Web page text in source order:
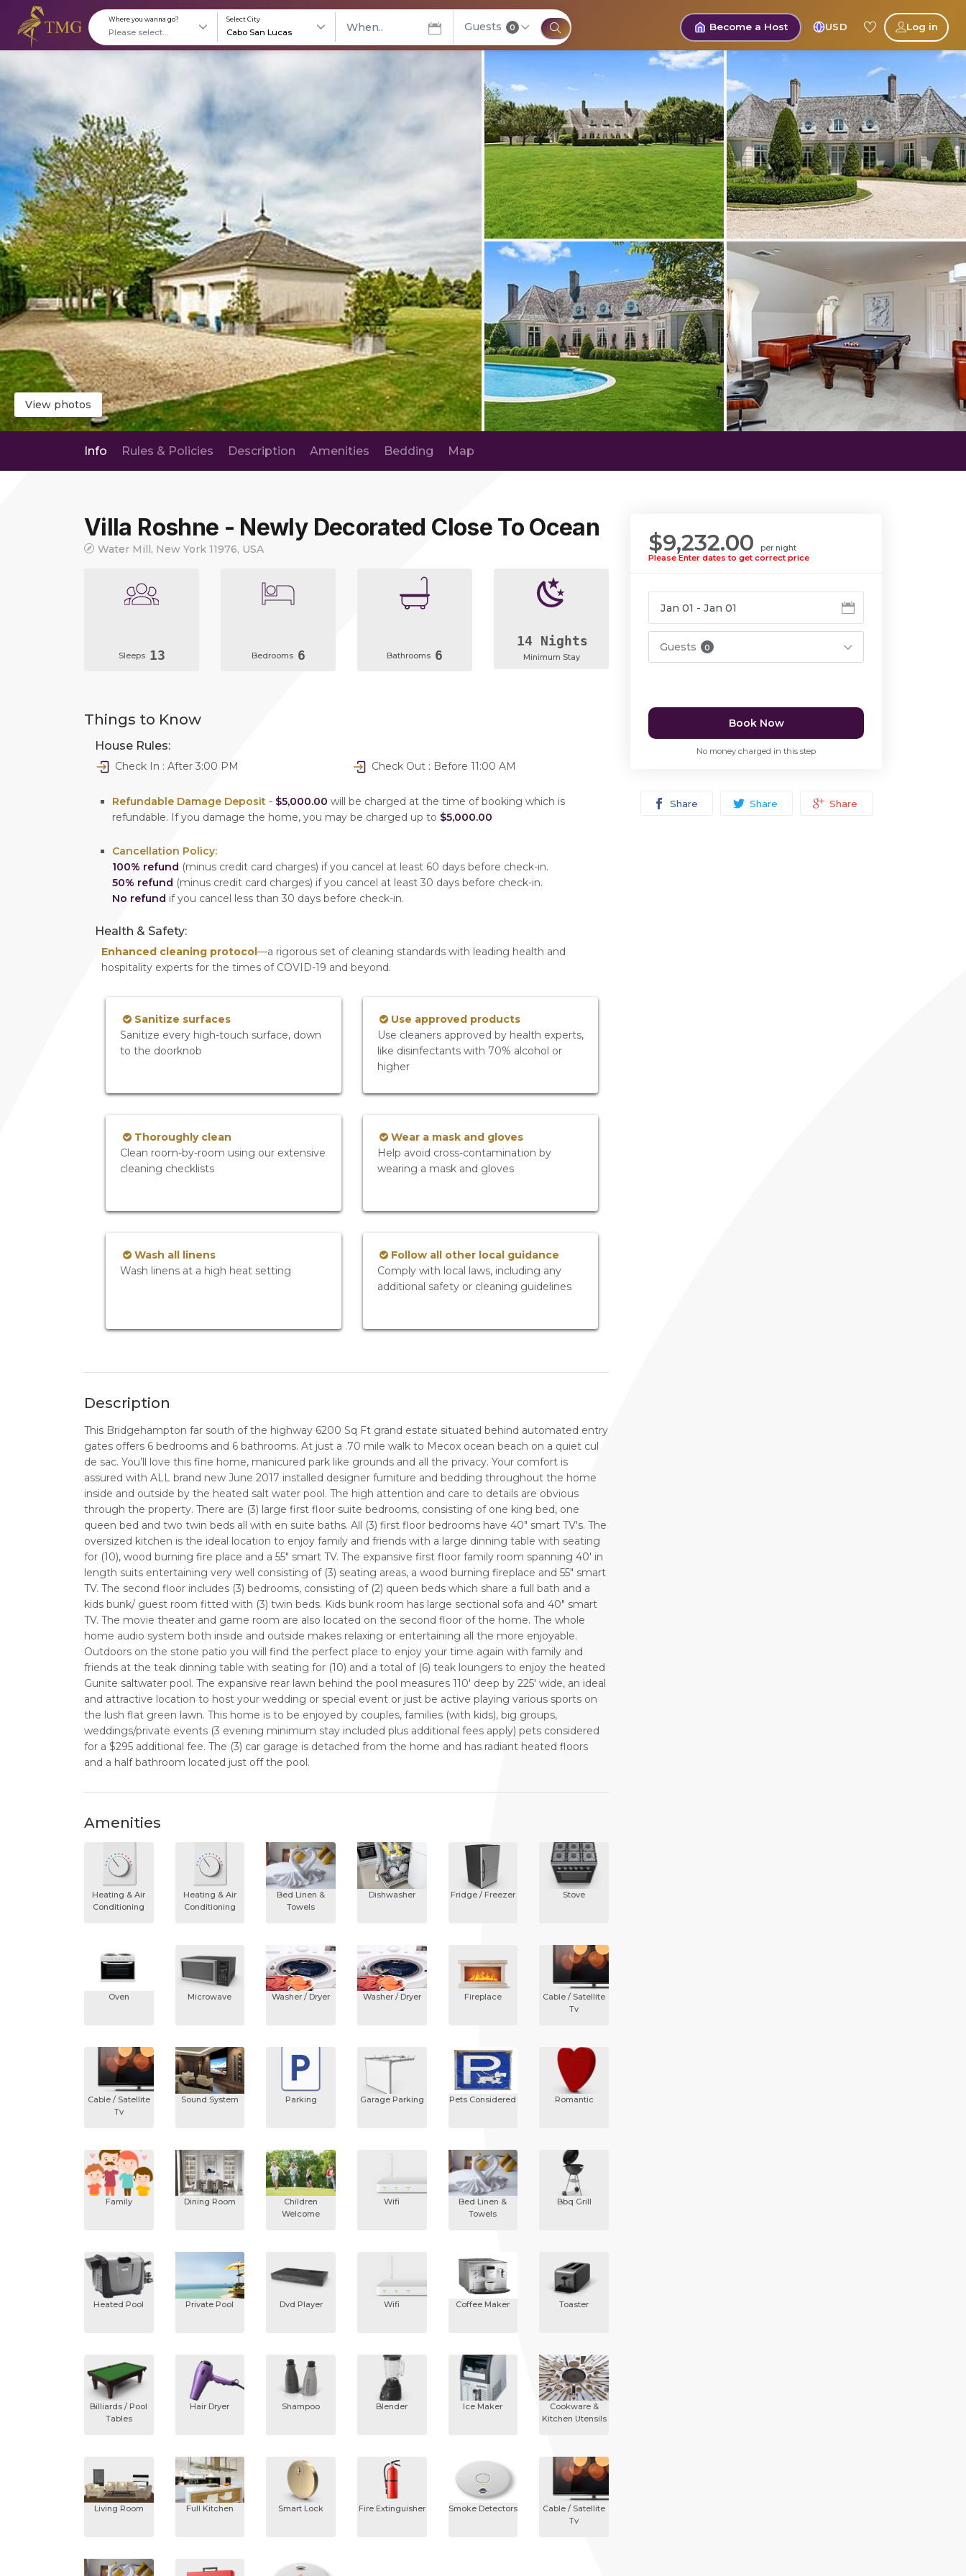
Where you wanna go? Select City Guests 0 Become a Host USD Log in
View photos
Info Rules & Policies Description Amenities Bedding Map
$9,232.00
per night
Please Enter dates to get correct price
Guests 0
Book Now
No money charged in this step
Share Share Share
Villa Roshne - Newly Decorated Close To Ocean
Water Mill, New York 11976, USA
Sleeps 13 Bedrooms 6 Bathrooms 6
14 Nights
Minimum Stay
Things to Know
House Rules:
Check In : After 3:00 PM Check Out : Before 11:00 AM
Refundable Damage Deposit - $5,000.00 will be charged at the time of booking which is
refundable. If you damage the home, you may be charged up to $5,000.00
Cancellation Policy:
100% refund (minus credit card charges) if you cancel at least 60 days before check-in.
50% refund (minus credit card charges) if you cancel at least 30 days before check-in.
No refund if you cancel less than 30 days before check-in.
Health & Safety:
Enhanced cleaning protocol —a rigorous set of cleaning standards with leading health and
hospitality experts for the times of COVID-19 and beyond.
Sanitize surfaces
Sanitize every high-touch surface, down
to the doorknob
Use approved products
Use cleaners approved by health experts,
like disinfectants with 70% alcohol or
higher
Thoroughly clean
Clean room-by-room using our extensive
cleaning checklists
Wear a mask and gloves
Help avoid cross-contamination by
wearing a mask and gloves
Wash all linens
Wash linens at a high heat setting
Follow all other local guidance
Comply with local laws, including any
additional safety or cleaning guidelines
Description
This Bridgehampton far south of the highway 6200 Sq Ft grand estate situated behind automated entry
gates offers 6 bedrooms and 6 bathrooms. At just a .70 mile walk to Mecox ocean beach on a quiet cul
de sac. You’ll love this fine home, manicured park like grounds and all the privacy. Your comfort is
assured with ALL brand new June 2017 installed designer furniture and bedding throughout the home
inside and outside by the heated salt water pool. The high attention and care to details are obvious
through the property. There are (3) large first floor suite bedrooms, consisting of one king bed, one
queen bed and two twin beds all with en suite baths. All (3) first floor bedrooms have 40" smart TV's. The
oversized kitchen is the ideal location to enjoy family and friends with a large dinning table with seating
for (10), wood burning fire place and a 55" smart TV. The expansive first floor family room spanning 40' in
length suits entertaining very well consisting of (3) seating areas, a wood burning fireplace and 55" smart
TV. The second floor includes (3) bedrooms, consisting of (2) queen beds which share a full bath and a
kids bunk/ guest room fitted with (3) twin beds. Kids bunk room has large sectional sofa and 40" smart
TV. The movie theater and game room are also located on the second floor of the home. The whole
home audio system both inside and outside makes relaxing or entertaining all the more enjoyable.
Outdoors on the stone patio you will find the perfect place to enjoy your time again with family and
friends at the teak dinning table with seating for (10) and a total of (6) teak loungers to enjoy the heated
Gunite saltwater pool. The expansive rear lawn behind the pool measures 110' deep by 225' wide, an ideal
and attractive location to host your wedding or special event or just be active playing various sports on
the lush flat green lawn. This home is to be enjoyed by couples, families (with kids), big groups,
weddings/private events (3 evening minimum stay included plus additional fees apply) pets considered
for a $295 additional fee. The (3) car garage is detached from the home and has radiant heated floors
and a half bathroom located just off the pool.
Amenities
Heating & Air
Conditioning
Heating & Air
Conditioning
Bed Linen &
Towels
Dishwasher Fridge / Freezer Stove
Oven Microwave Washer / Dryer Washer / Dryer Fireplace
Cable / Satellite
Tv
Cable / Satellite
Tv
Sound System Parking Garage Parking Pets Considered Romantic
Family Dining Room
Children
Welcome
Wifi
Bed Linen &
Towels
Bbq Grill
Heated Pool Private Pool Dvd Player Wifi Coffee Maker Toaster
Billiards / Pool
Tables
Hair Dryer Shampoo Blender Ice Maker
Cookware &
Kitchen Utensils
Living Room Full Kitchen Smart Lock Fire Extinguisher Smoke Detectors
Cable / Satellite
Tv